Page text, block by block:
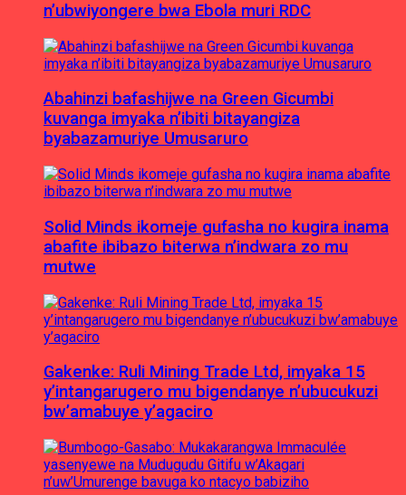
n’ubwiyongere bwa Ebola muri RDC
Abahinzi bafashijwe na Green Gicumbi
kuvanga imyaka n’ibiti bitayangiza
byabazamuriye Umusaruro
Solid Minds ikomeje gufasha no kugira inama
abafite ibibazo biterwa n’indwara zo mu
mutwe
Gakenke: Ruli Mining Trade Ltd, imyaka 15
y’intangarugero mu bigendanye n’ubucukuzi
bw’amabuye y’agaciro